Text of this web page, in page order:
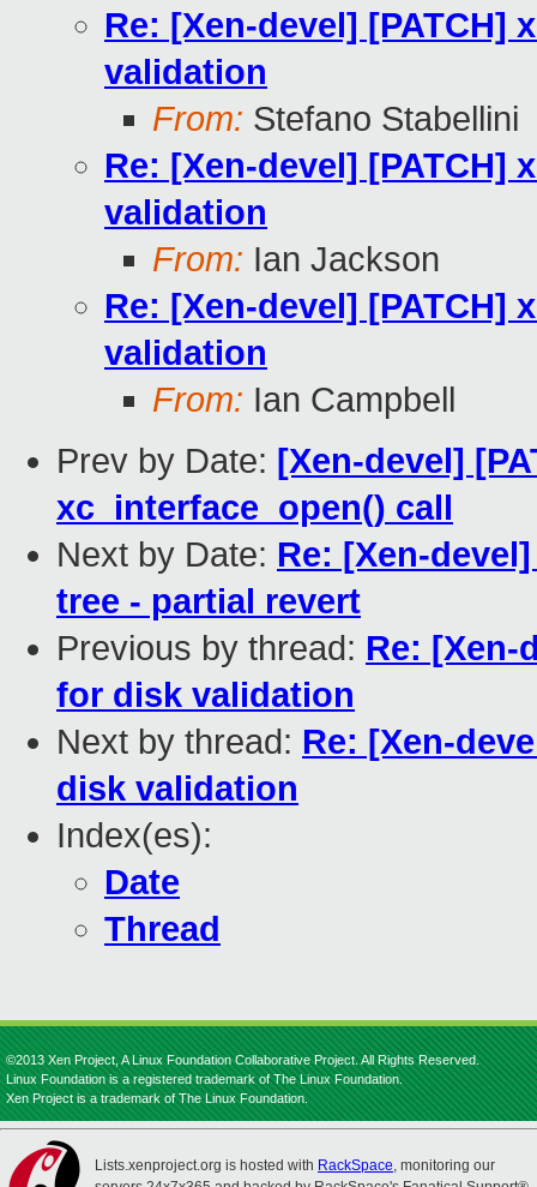
Re: [Xen-devel] [PATCH]
validation
From: Stefano Stabellini
Re: [Xen-devel] [PATCH]
validation
From: Ian Jackson
Re: [Xen-devel] [PATCH]
validation
From: Ian Campbell
Prev by Date: [Xen-devel]
xc_interface_open() call
Next by Date: Re: [Xen-
tree - partial revert
Previous by thread: Re: [Xen-
for disk validation
Next by thread: Re: [Xen-
disk validation
Index(es):
Date
Thread
©2013 Xen Project, A Linux Foundation Collaborative Project. All Rights Reserved.
Linux Foundation is a registered trademark of The Linux Foundation.
Xen Project is a trademark of The Linux Foundation.
Lists.xenproject.org is hosted with RackSpace, monitoring our